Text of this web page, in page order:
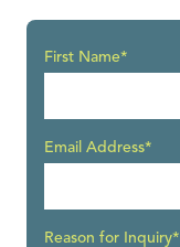
First Name*
Email Address*
Reason for Inquiry*